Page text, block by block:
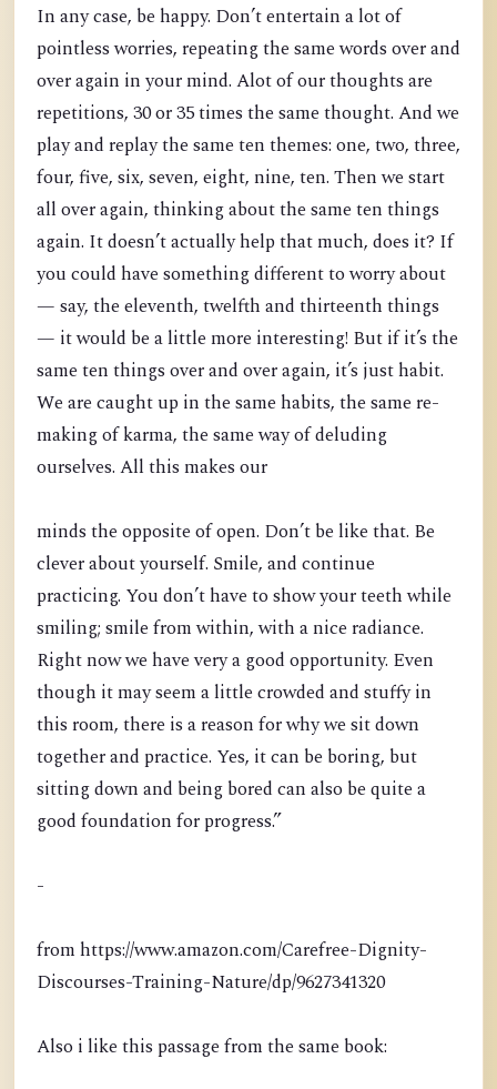
In any case, be happy. Don’t entertain a lot of
pointless worries, repeating the same words over and
over again in your mind. Alot of our thoughts are
repetitions, 30 or 35 times the same thought. And we
play and replay the same ten themes: one, two, three,
four, five, six, seven, eight, nine, ten. Then we start
all over again, thinking about the same ten things
again. It doesn’t actually help that much, does it? If
you could have something different to worry about
— say, the eleventh, twelfth and thirteenth things
— it would be a little more interesting! But if it’s the
same ten things over and over again, it’s just habit.
We are caught up in the same habits, the same re-
making of karma, the same way of deluding
ourselves. All this makes our
minds the opposite of open. Don’t be like that. Be
clever about yourself. Smile, and continue
practicing. You don’t have to show your teeth while
smiling; smile from within, with a nice radiance.
Right now we have very a good opportunity. Even
though it may seem a little crowded and stuffy in
this room, there is a reason for why we sit down
together and practice. Yes, it can be boring, but
sitting down and being bored can also be quite a
good foundation for progress.”
-
from https://www.amazon.com/Carefree-Dignity-
Discourses-Training-Nature/dp/9627341320
Also i like this passage from the same book: